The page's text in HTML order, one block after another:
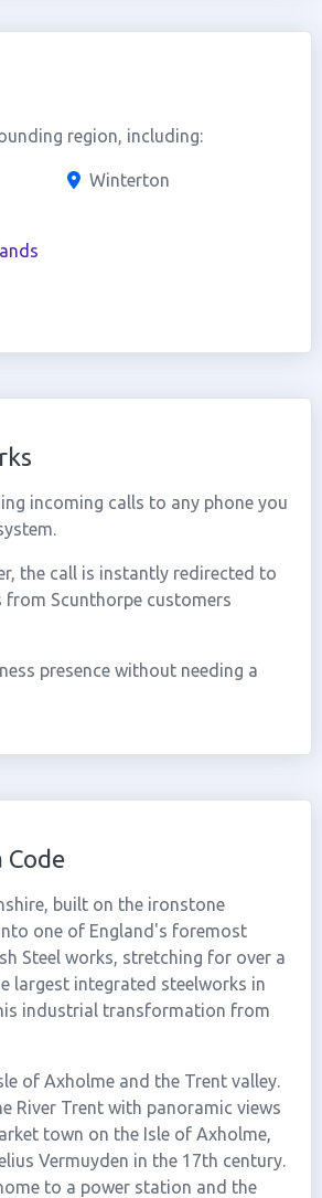
region, including:
Winterton
incoming calls to any phone you
the call is instantly redirected to
Scunthorpe customers
presence without needing a
built on the ironstone
one of England's foremost
Steel works, stretching for over a
largest integrated steelworks in
industrial transformation from
of Axholme and the Trent valley.
River Trent with panoramic views
town on the Isle of Axholme,
Vermuyden in the 17th century.
to a power station and the